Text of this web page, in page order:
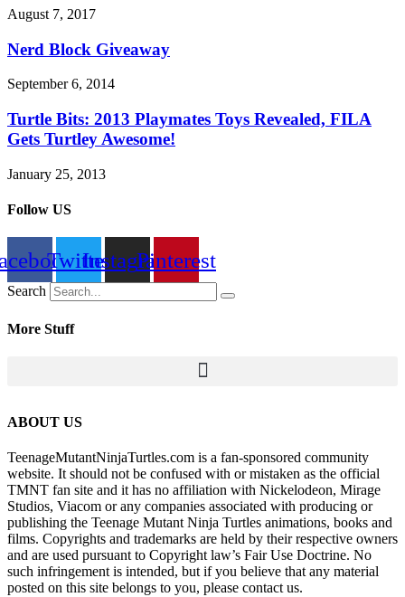
August 7, 2017
Nerd Block Giveaway
September 6, 2014
Turtle Bits: 2013 Playmates Toys Revealed, FILA
Gets Turtley Awesome!
January 25, 2013
Follow US
TwitterInstagramPinterest
Search
More Stuff
ABOUT US
TeenageMutantNinjaTurtles.com is a fan-sponsored community
website. It should not be confused with or mistaken as the official
TMNT fan site and it has no affiliation with Nickelodeon, Mirage
Studios, Viacom or any companies associated with producing or
publishing the Teenage Mutant Ninja Turtles animations, books and
films. Copyrights and trademarks are held by their respective owners
and are used pursuant to Copyright law’s Fair Use Doctrine. No
such infringement is intended, but if you believe that any material
posted on this site belongs to you, please contact us.